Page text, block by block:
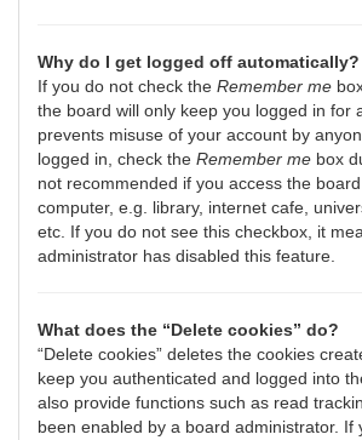
Why do I get logged off automatically?
If you do not check the Remember me
the board will only keep you logged in for
prevents misuse of your account by
logged in, check the Remember me box
not recommended if you access the
computer, e.g. library, internet cafe,
etc. If you do not see this checkbox, it
administrator has disabled this feature.
What does the “Delete cookies” do?
“Delete cookies” deletes the cookies
keep you authenticated and logged into
also provide functions such as read
been enabled by a board administrator. If